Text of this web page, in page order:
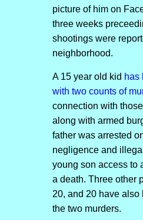
picture of him on
three weeks
shootings were
neighborhood.
A 15 year old kid has
with two counts of
connection with
along with armed
father was arrested
negligence and
young son access to
a death. Three other
20, and 20 have also
the two murders.